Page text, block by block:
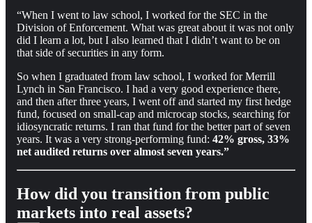
“When I went to law school, I worked for the SEC in the
Division of Enforcement. What was great about it was not only
did I learn a lot, but I also learned that I didn’t want to be on
that side of securities in any form.
So when I graduated from law school, I worked for Merrill
Lynch in San Francisco. I had a very good experience there,
and then after three years, I went off and started my first hedge
fund, focused on small-cap and microcap stocks, searching for
idiosyncratic returns. I ran that fund for the better part of seven
years. It was a very strong-performing fund: 42% gross, 33%
net audited returns over almost seven years.”
How did you transition from public
markets into real assets?